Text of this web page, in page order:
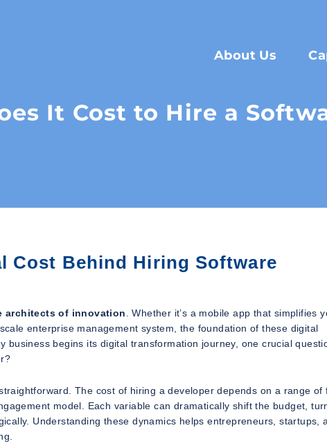
About Us
It Cost to Hire a
Cost Behind Hiring Software
architects of innovation
. Whether it’s a mobile app that simplifies
enterprise management system, the foundation of these digital
business begins its digital transformation journey, one crucial
The cost of hiring a developer depends on a range of
model. Each variable can dramatically shift the budget,
Understanding these dynamics helps entrepreneurs, startups,